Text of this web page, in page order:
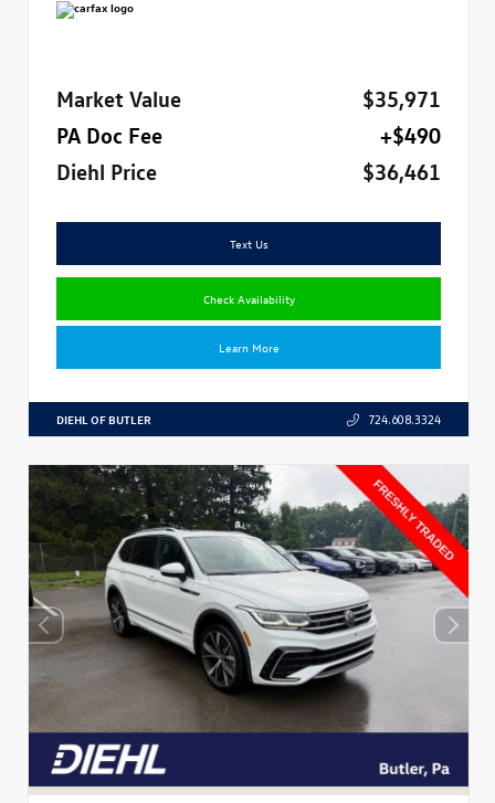
Market Value
$35,971
PA Doc Fee
+$490
Diehl Price
$36,461
Text Us
Check Availability
Learn More
DIEHL OF BUTLER 724.608.3324